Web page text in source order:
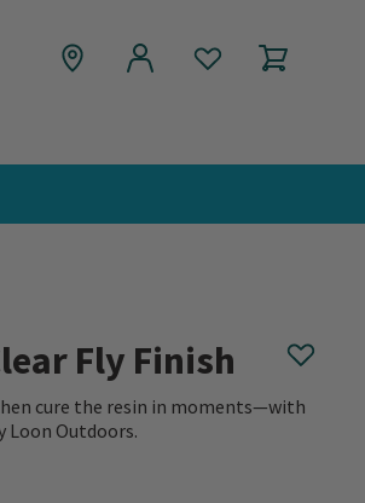
Fly Finish
cure the resin in moments—with
Loon Outdoors.